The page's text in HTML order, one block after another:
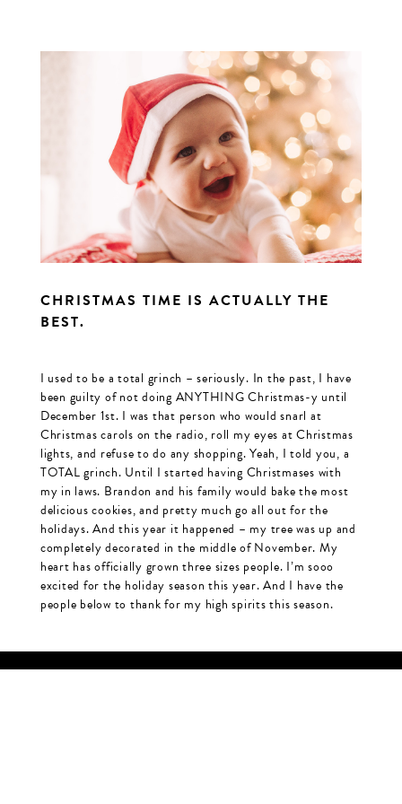
CHRISTMAS TIME IS ACTUALLY THE
BEST.
I used to be a total grinch – seriously. In the past, I have
been guilty of not doing ANYTHING Christmas-y until
December 1st. I was that person who would snarl at
Christmas carols on the radio, roll my eyes at Christmas
lights, and refuse to do any shopping. Yeah, I told you, a
TOTAL grinch. Until I started having Christmases with
my in laws. Brandon and his family would bake the most
delicious cookies, and pretty much go all out for the
holidays. And this year it happened – my tree was up and
completely decorated in the middle of November. My
heart has officially grown three sizes people. I’m sooo
excited for the holiday season this year. And I have the
people below to thank for my high spirits this season.